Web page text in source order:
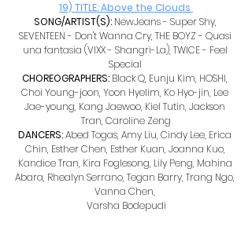
19) TITLE: Above the Clouds
SONG/ARTIST(S): NewJeans - Super Shy,
SEVENTEEN - Don't Wanna Cry, THE BOYZ - Quasi
una fantasia (VIXX - Shangri-La), TWICE - Feel
Special
CHOREOGRAPHERS: Black Q, Eunju Kim, HOSHI,
Choi Young-joon, Yoon Hyelim, Ko Hyo-jin, Lee
Jae-young, Kang Jaewoo, Kiel Tutin, Jackson
Tran, Caroline Zeng
DANCERS: Abed Togas, Amy Liu, Cindy Lee, Erica
Chin, Esther Chen, Esther Kuan, Joanna Kuo,
Kandice Tran, Kira Foglesong, Lily Peng, Mahina
Abara, Rhealyn Serrano, Tegan Barry, Trang Ngo,
Vanna Chen,
Varsha Bodepudi